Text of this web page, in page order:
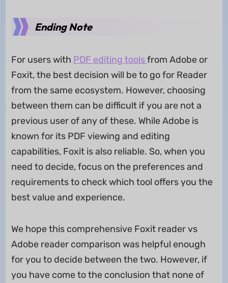
Ending Note
For users with PDF editing toolsfrom Adobe or
Foxit, the best decision will be to go for Reader
from the same ecosystem. However, choosing
between them can be difficult if you are not a
previous user of any of these. While Adobe is
known for its PDF viewing and editing
capabilities, Foxit is also reliable. So, when you
need to decide, focus on the preferences and
requirements to check which tool offers you the
best value and experience.
We hope this comprehensive Foxit reader vs
Adobe reader comparison was helpful enough
for you to decide between the two. However, if
you have come to the conclusion that none of